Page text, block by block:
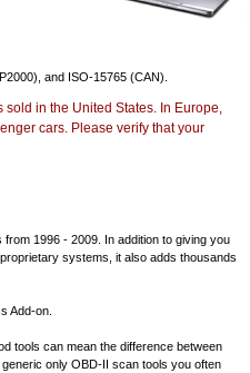
and ISO-15765 (CAN).
in the United States. In Europe,
cars. Please verify that your
1996 - 2009. In addition to giving you
systems, it also adds thousands
Add-on.
tools can mean the difference between
only OBD-II scan tools you often